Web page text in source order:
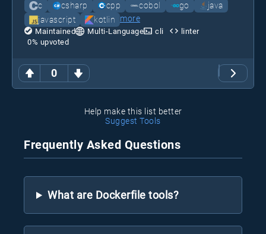
0
c csharp cpp cobol go
java
javascript
kotlin more
Maintained Multi-Language cli
linter
0% upvoted
Help make this list better
Suggest Tools
Frequently Asked Questions
What are Dockerfile tools?